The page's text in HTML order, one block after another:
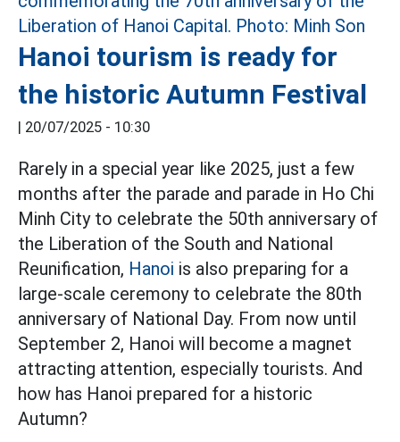
Hanoi tourism is ready for
the historic Autumn Festival
| 20/07/2025 - 10:30
Rarely in a special year like 2025, just a few
months after the parade and parade in Ho Chi
Minh City to celebrate the 50th anniversary of
the Liberation of the South and National
Reunification, Hanoi is also preparing for a
large-scale ceremony to celebrate the 80th
anniversary of National Day. From now until
September 2, Hanoi will become a magnet
attracting attention, especially tourists. And
how has Hanoi prepared for a historic
Autumn?